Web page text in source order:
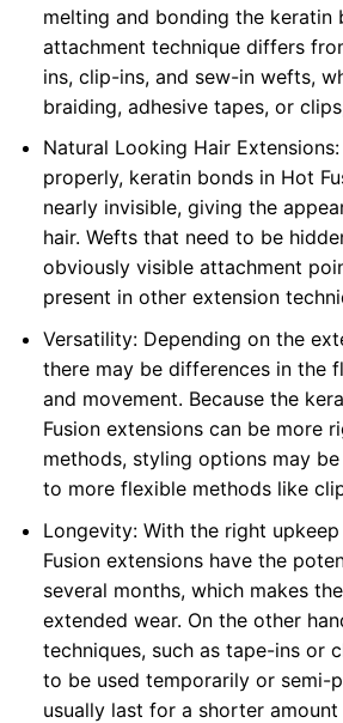
melting and bonding the keratin
attachment technique differs
ins, clip-ins, and sew-in wefts,
braiding, adhesive tapes, or
Natural Looking Hair
properly, keratin bonds in Hot
nearly invisible, giving the
hair. Wefts that need to be
obviously visible attachment
present in other extension
Versatility: Depending on the
there may be differences in the
and movement. Because the
Fusion extensions can be more
methods, styling options may
to more flexible methods like
Longevity: With the right
Fusion extensions have the
several months, which makes
extended wear. On the other
techniques, such as tape-ins or
to be used temporarily or semi-
usually last for a shorter